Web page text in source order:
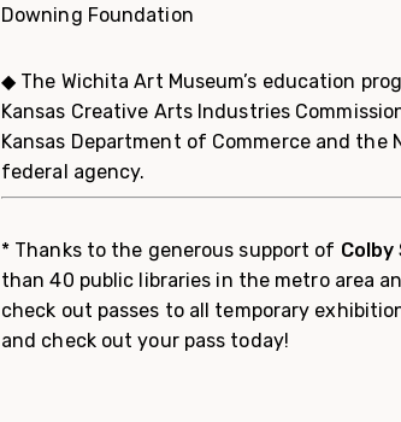
Downing Foundation
◆ The Wichita Art Museum’s education
Kansas Creative Arts Industries
Kansas Department of Commerce and
federal agency.
* Thanks to the generous support of Colby
than 40 public libraries in the metro area
check out passes to all temporary
and check out your pass today!